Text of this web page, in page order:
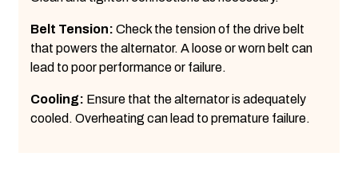
Belt Tension: Check the tension of the drive belt
that powers the alternator. A loose or worn belt can
lead to poor performance or failure.
Cooling: Ensure that the alternator is adequately
cooled. Overheating can lead to premature failure.